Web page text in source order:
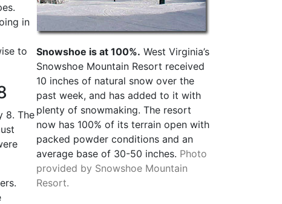
Snowshoe is at 100%. West Virginia’s
Snowshoe Mountain Resort received
10 inches of natural snow over the
past week, and has added to it with
plenty of snowmaking. The resort
now has 100% of its terrain open with
packed powder conditions and an
average base of 30-50 inches. Photo
provided by Snowshoe Mountain
Resort.
in
to
8. The